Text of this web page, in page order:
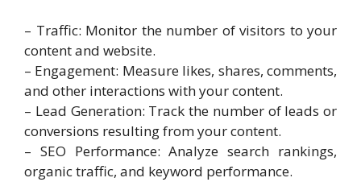
– Traffic: Monitor the number of visitors to your
content and website.
– Engagement: Measure likes, shares, comments,
and other interactions with your content.
– Lead Generation: Track the number of leads or
conversions resulting from your content.
– SEO Performance: Analyze search rankings,
organic traffic, and keyword performance.